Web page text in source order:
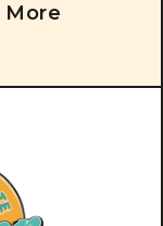
More